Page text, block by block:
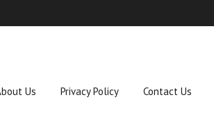
Us Privacy Policy Contact Us